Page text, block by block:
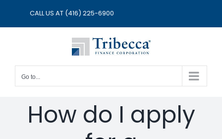
CALL US AT (416) 225-6900
Go to...
How do I apply